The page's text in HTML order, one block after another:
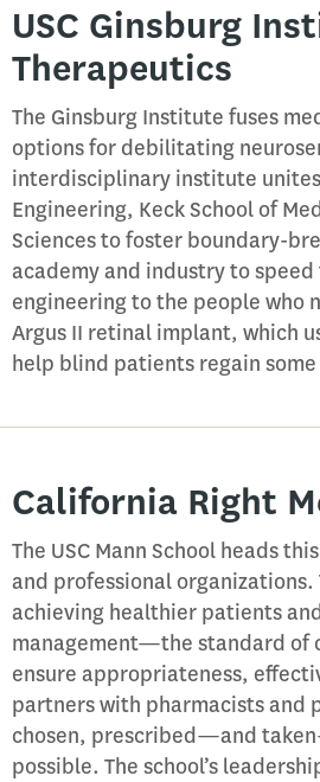
USC Ginsburg
Therapeutics
The Ginsburg Institute fuses
options for debilitating
interdisciplinary institute unites
Engineering, Keck School of
Sciences to foster boundary-
academy and industry to
engineering to the people who
Argus II retinal implant, which
help blind patients regain
California Right
The USC Mann School heads
and professional organizations.
achieving healthier patients
management—the standard of
ensure appropriateness,
partners with pharmacists and
chosen, prescribed—and
possible. The school’s